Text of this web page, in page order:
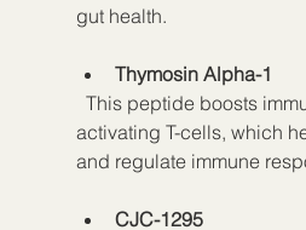
gut health.
Thymosin Alpha-1
activating T-cells, which
and regulate immune
CJC-1295